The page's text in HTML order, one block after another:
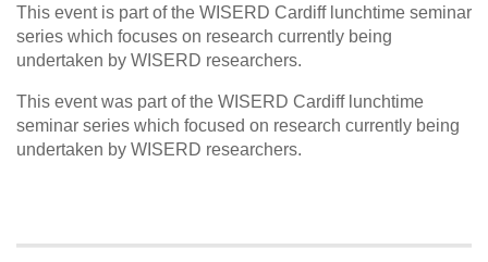
This event is part of the WISERD Cardiff lunchtime seminar
series which focuses on research currently being
undertaken by WISERD researchers.
This event was part of the WISERD Cardiff lunchtime
seminar series which focused on research currently being
undertaken by WISERD researchers.